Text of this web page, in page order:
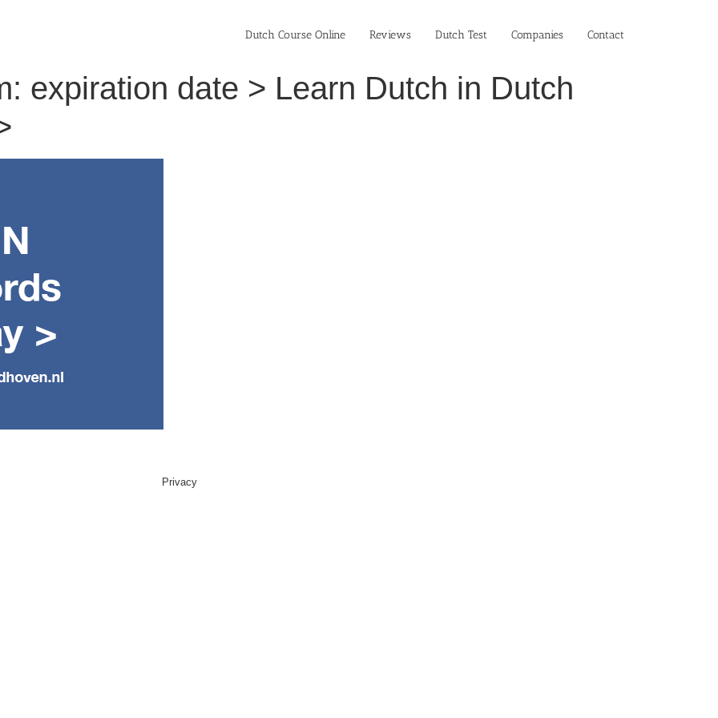
Dutch Course Online Reviews Dutch Test Companies Contact
date > Learn Dutch in Dutch
Privacy